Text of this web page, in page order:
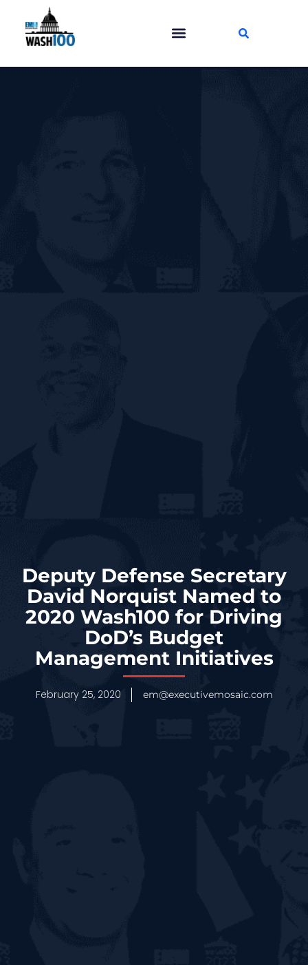
Deputy Defense Secretary
David Norquist Named to
2020 Wash100 for Driving
DoD’s Budget
Management Initiatives
February 25, 2020 em@executivemosaic.com